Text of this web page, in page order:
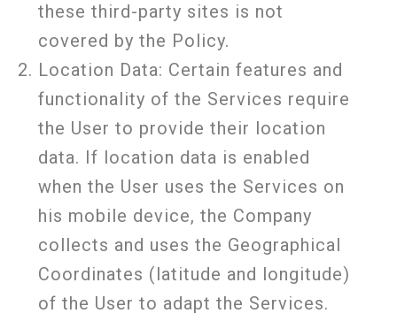
these third-party sites is not
covered by the Policy.
Location Data: Certain features and
functionality of the Services require
the User to provide their location
data. If location data is enabled
when the User uses the Services on
his mobile device, the Company
collects and uses the Geographical
Coordinates (latitude and longitude)
of the User to adapt the Services.